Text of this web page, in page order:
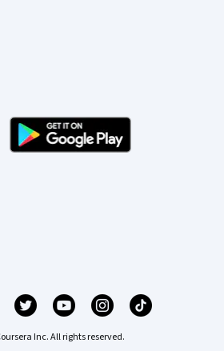
Inc. All rights reserved.